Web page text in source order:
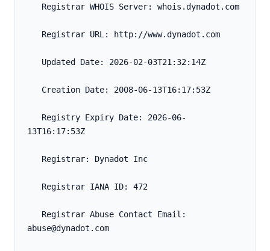
   Registrar WHOIS Server: whois.dynadot.com
   Registrar URL: http://www.dynadot.com
   Updated Date: 2026-02-03T21:32:14Z
   Creation Date: 2008-06-13T16:17:53Z
13T16:17:53Z
   Registrar: Dynadot Inc
   Registrar IANA ID: 472
abuse@dynadot.com